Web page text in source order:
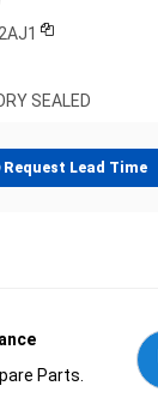
SEALED
Request Lead Time
Parts.